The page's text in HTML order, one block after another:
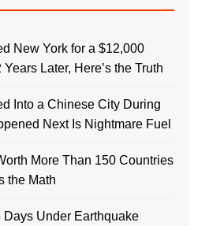
New York for a $12,000
Later, Here’s the Truth
Into a Chinese City During
Next Is Nightmare Fuel
More Than 150 Countries
the Math
Under Earthquake